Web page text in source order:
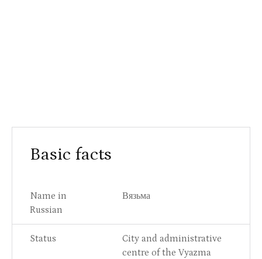
Basic facts
Name in
Russian
Вязьма
Status
City and administrative
centre of the Vyazma